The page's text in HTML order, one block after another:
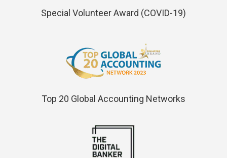
Special Volunteer Award (COVID-19)
Top 20 Global Accounting Networks